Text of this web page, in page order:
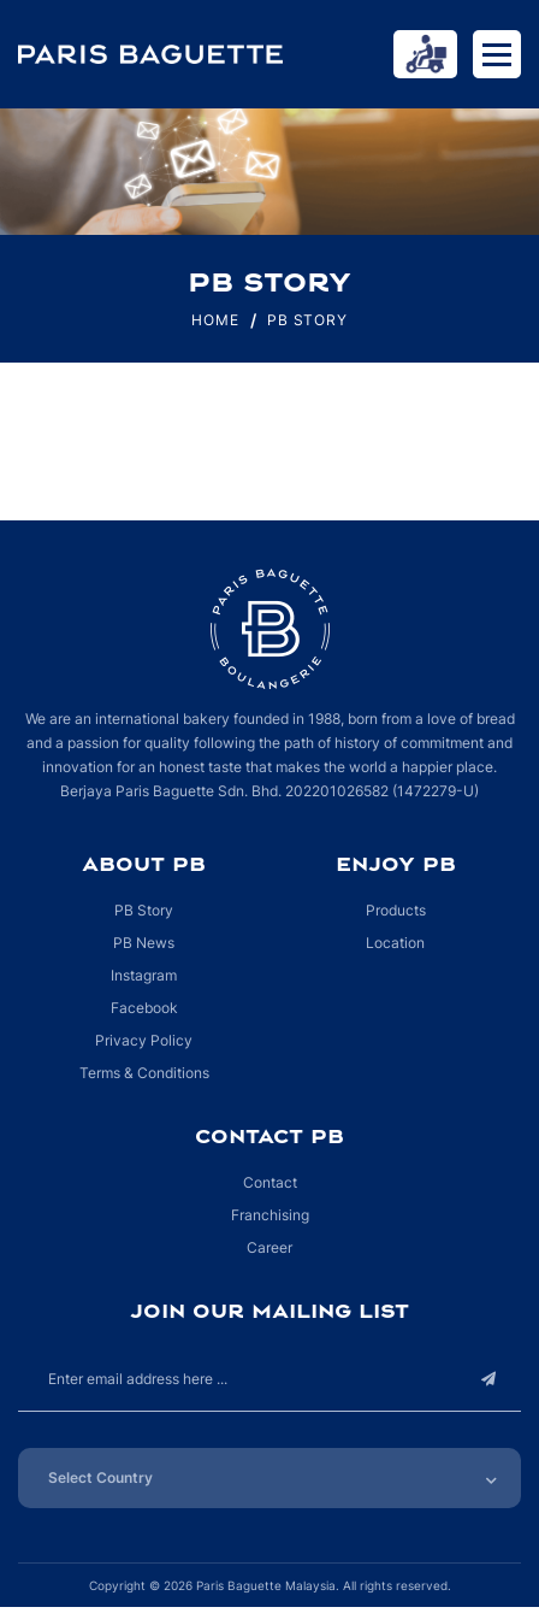
PB STORY
HOME PB STORY
We are an international bakery founded in 1988, born from a love of bread
and a passion for quality following the path of history of commitment and
innovation for an honest taste that makes the world a happier place.
Berjaya Paris Baguette Sdn. Bhd. 202201026582 (1472279-U)
ABOUT PB
PB Story
PB News
Instagram
Facebook
Privacy Policy
Terms & Conditions
ENJOY PB
Products
Location
CONTACT PB
Contact
Franchising
Career
JOIN OUR MAILING LIST
Copyright © 2026 Paris Baguette Malaysia. All rights reserved.